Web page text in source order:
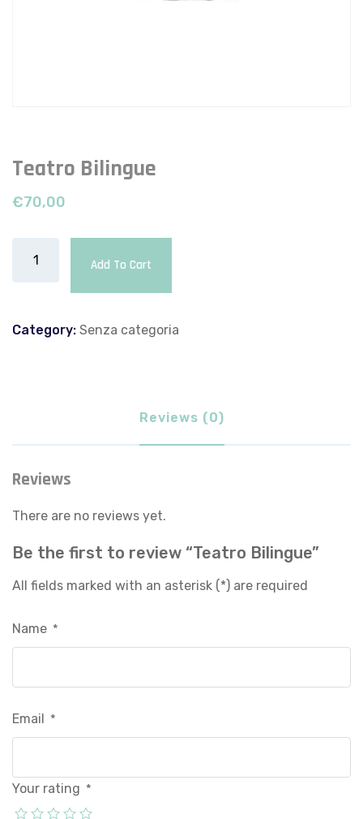
Teatro Bilingue
€70,00
Add To Cart
Category: Senza categoria
Reviews (0)
Reviews
There are no reviews yet.
Be the first to review “Teatro Bilingue”
All fields marked with an asterisk (*) are required
Name *
Email *
Your rating *